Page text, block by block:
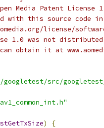
Media Patent License
with this source code in
license/
1.0 was not
obtain it at
googletest/src/
)
{